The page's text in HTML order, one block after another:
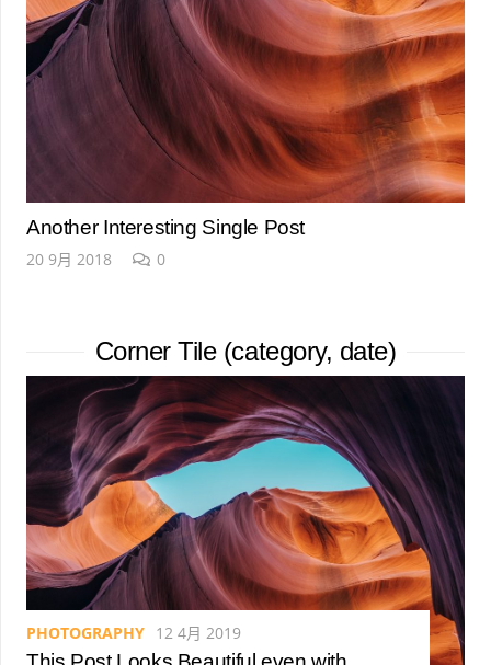
Another Interesting Single Post
20 9月 2018 0
Corner Tile (category, date)
PHOTOGRAPHY 12 4月 2019